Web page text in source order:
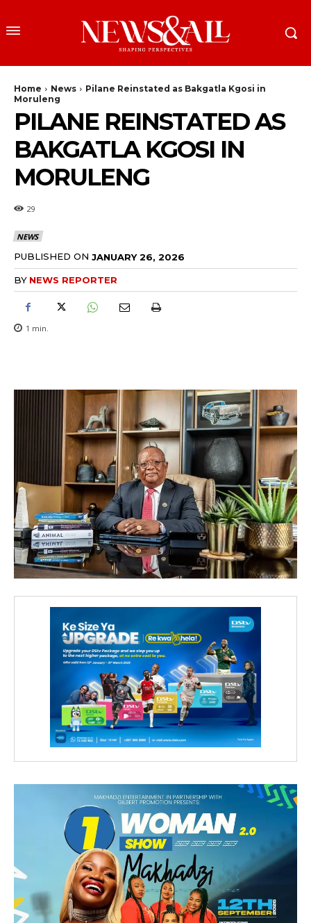
Home News
Pilane Reinstated as Bakgatla Kgosi in
Moruleng
PILANE REINSTATED AS
BAKGATLA KGOSI IN
MORULENG
29
NEWS
PUBLISHED ON JANUARY 26, 2026
BY NEWS REPORTER
1 min.